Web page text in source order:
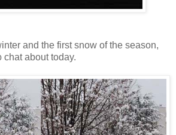
and the first snow of the season,
chat about today.